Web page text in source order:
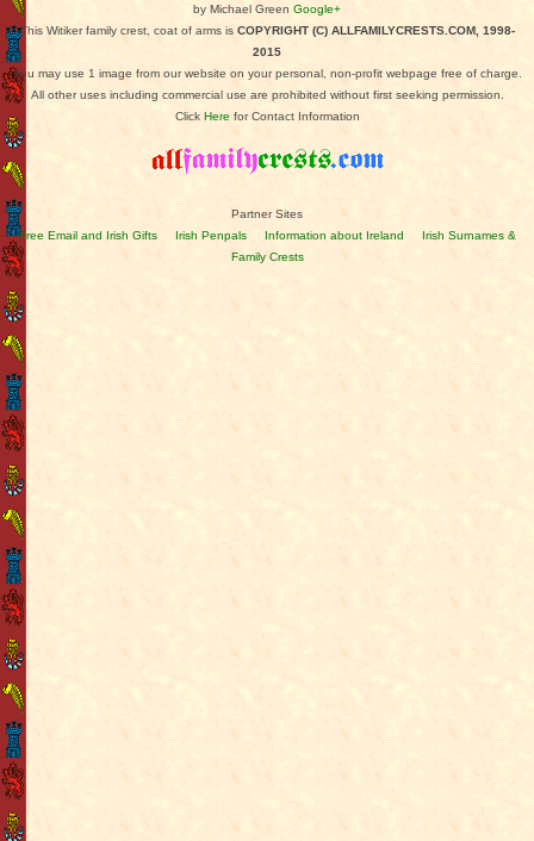
by Michael Green Google+
This Witiker family crest, coat of arms is COPYRIGHT (C) ALLFAMILYCRESTS.COM, 1998-
2015
You may use 1 image from our website on your personal, non-profit webpage free of charge.
All other uses including commercial use are prohibited without first seeking permission.
Click Here for Contact Information
Partner Sites
Free Email and Irish Gifts
Irish Penpals Information about Ireland
Irish Surnames &
Family Crests